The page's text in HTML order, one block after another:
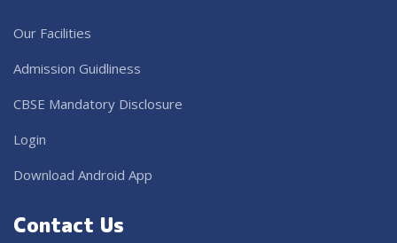
Our Facilities
Admission Guidliness
CBSE Mandatory Disclosure
Login
Download Android App
Contact Us